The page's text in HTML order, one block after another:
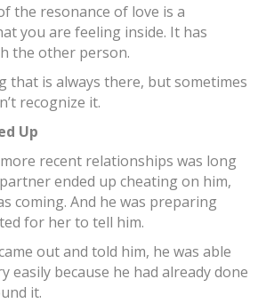
the resonance of love is a
you are feeling inside. It has
the other person.
that is always there, but sometimes
recognize it.
Up
recent relationships was long
ended up cheating on him,
coming. And he was preparing
for her to tell him.
out and told him, he was able
easily because he had already done
it.